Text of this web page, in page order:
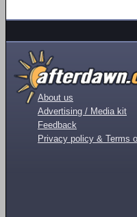
About us
Advertising / Media kit
Feedback
Privacy policy & Terms